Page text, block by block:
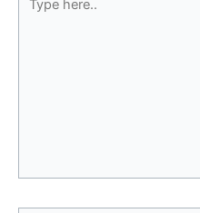
here..